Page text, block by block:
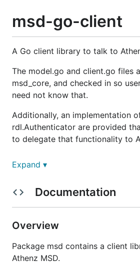
msd-go-client
A Go client library to talk to
The model.go and client.go files
msd_core, and checked in so
need not know that.
Additionally, an implementation
rdl.Authenticator are provided
to delegate that functionality to
License
Copyright The Athenz Authors
Licensed under theApache
Expand ▾
Documentation
Overview
Package msd contains a client
Athenz MSD.